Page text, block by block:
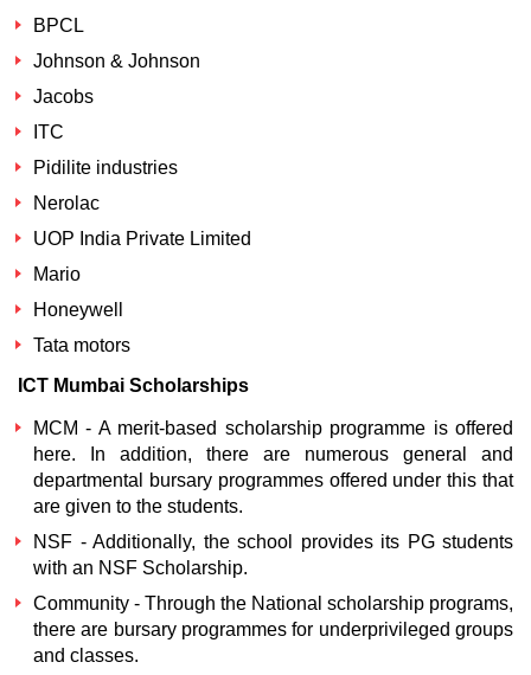
BPCL
Johnson & Johnson
Jacobs
ITC
Pidilite industries
Nerolac
UOP India Private Limited
Mario
Honeywell
Tata motors
ICT Mumbai Scholarships
MCM - A merit-based scholarship programme is offered
here. In addition, there are numerous general and
departmental bursary programmes offered under this that
are given to the students.
NSF - Additionally, the school provides its PG students
with an NSF Scholarship.
Community - Through the National scholarship programs,
there are bursary programmes for underprivileged groups
and classes.